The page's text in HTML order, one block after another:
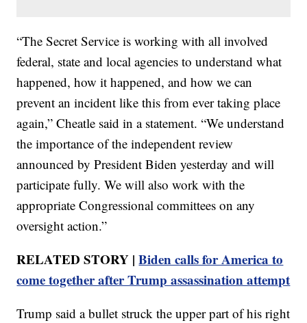
“The Secret Service is working with all involved
federal, state and local agencies to understand what
happened, how it happened, and how we can
prevent an incident like this from ever taking place
again,” Cheatle said in a statement. “We understand
the importance of the independent review
announced by President Biden yesterday and will
participate fully. We will also work with the
appropriate Congressional committees on any
oversight action.”
RELATED STORY |Biden calls for America to
come together after Trump assassination attempt
Trump said a bullet struck the upper part of his right